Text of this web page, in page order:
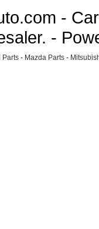
-
-
Parts - Mazda Parts -